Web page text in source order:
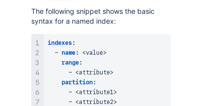
The following snippet shows the basic
syntax for a named index:
indexes :
- name : <value>
range :
- <attribute>
partition :
- <attribute1>
- <attribute2>